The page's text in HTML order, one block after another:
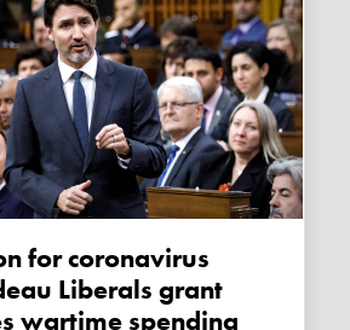
Liberals grant
wartime spending